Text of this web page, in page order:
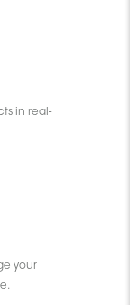
in real-
your